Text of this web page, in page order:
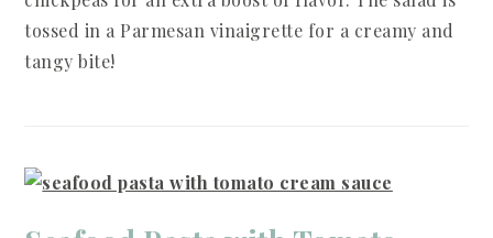
tossed in a Parmesan vinaigrette for a creamy and
tangy bite!